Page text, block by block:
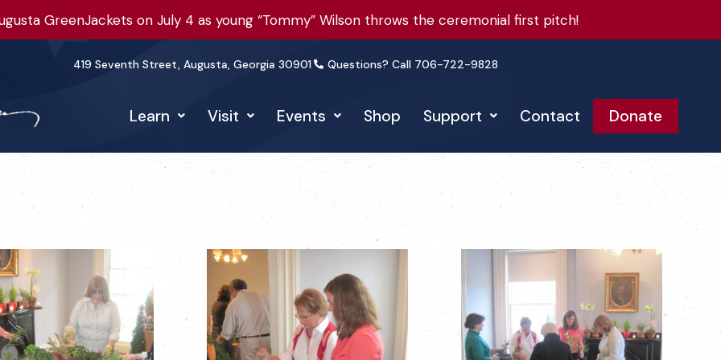
GreenJackets on July 4 as young “Tommy” Wilson throws the ceremonial first pitch!
419 Seventh Street, Augusta, Georgia 30901 Questions? Call 706-722-9828
Learn Visit Events Shop Support Contact Donate